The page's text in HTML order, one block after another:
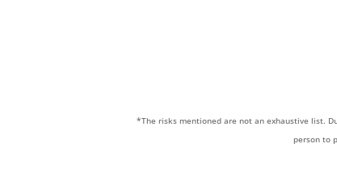
*The risks mentioned are not an exhaustive list.
person to